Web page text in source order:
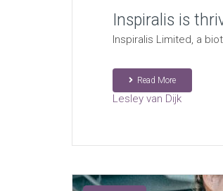
Inspiralis is
Inspiralis Limited, a
Read More
Lesley van Dijk